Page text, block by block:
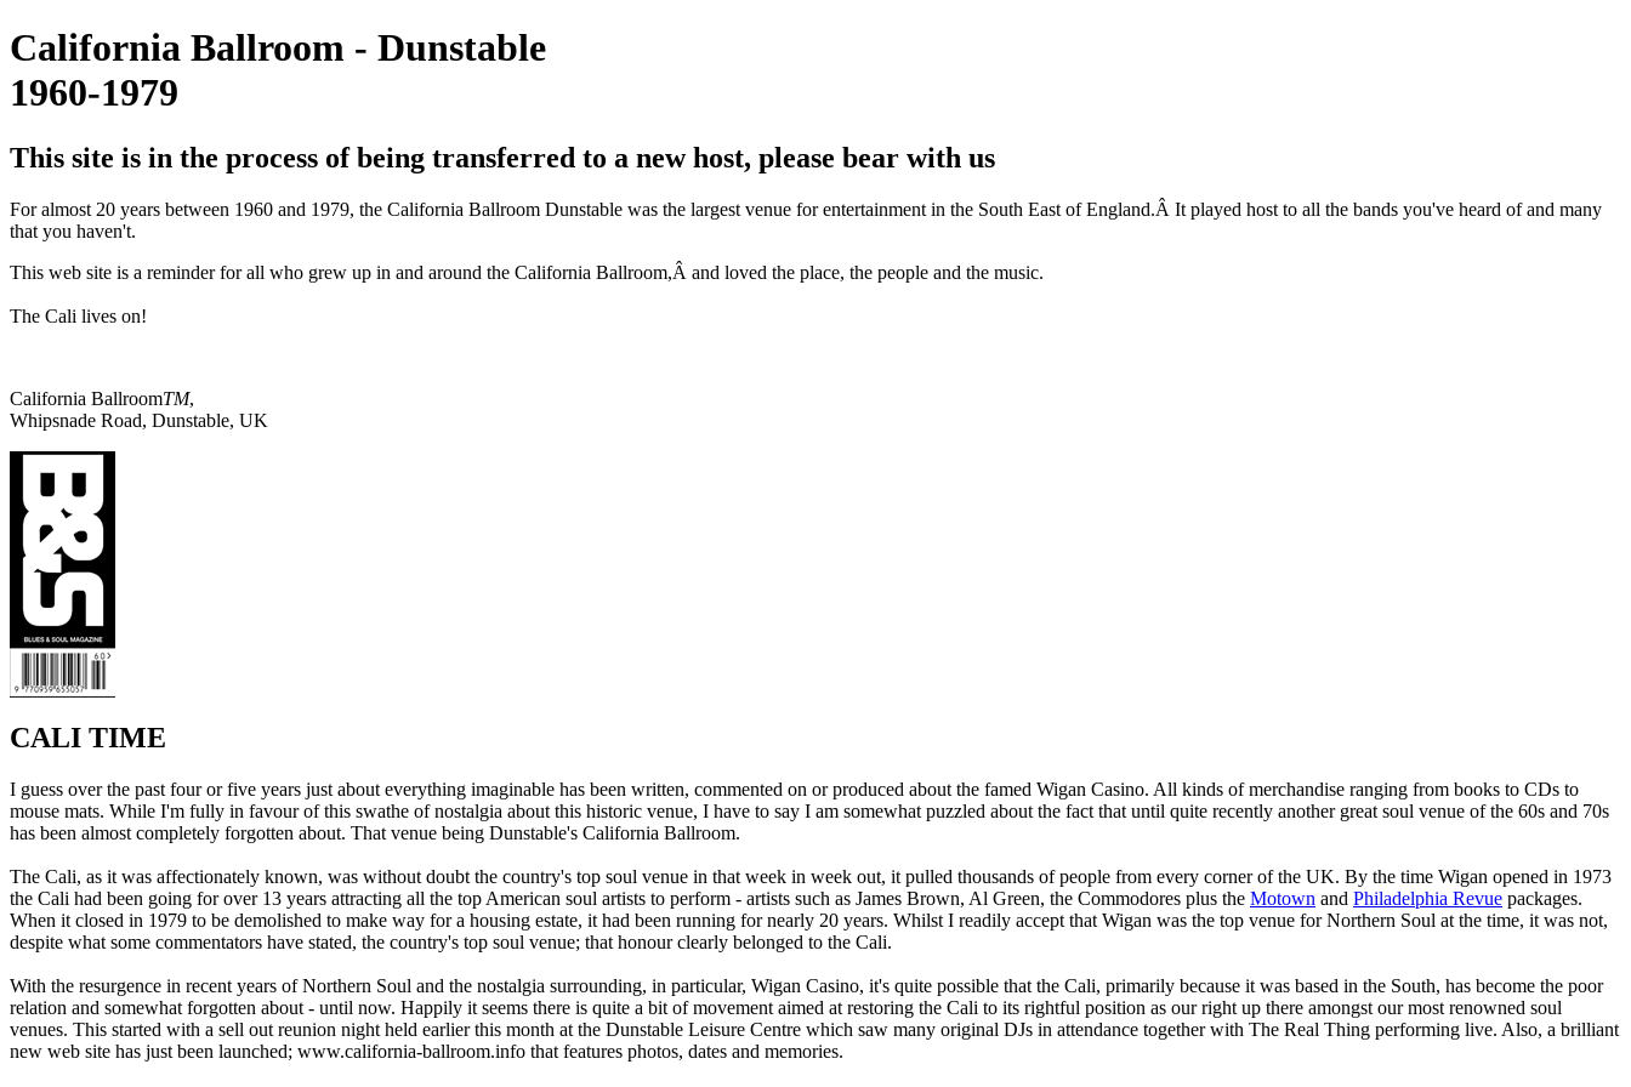
California Ballroom - Dunstable
1960-1979
This site is in the process of being transferred to a new host, please bear with us
For almost 20 years between 1960 and 1979, the California Ballroom Dunstable was the largest venue for entertainment in the South East of England.Â It played host to all the bands you've heard of and many
that you haven't.
This web site is a reminder for all who grew up in and around the California Ballroom,Â and loved the place, the people and the music.
The Cali lives on!
California BallroomTM,
Whipsnade Road, Dunstable, UK
CALI TIME
I guess over the past four or five years just about everything imaginable has been written, commented on or produced about the famed Wigan Casino. All kinds of merchandise ranging from books to CDs to
mouse mats. While I'm fully in favour of this swathe of nostalgia about this historic venue, I have to say I am somewhat puzzled about the fact that until quite recently another great soul venue of the 60s and 70s
has been almost completely forgotten about. That venue being Dunstable's California Ballroom.
The Cali, as it was affectionately known, was without doubt the country's top soul venue in that week in week out, it pulled thousands of people from every corner of the UK. By the time Wigan opened in 1973
the Cali had been going for over 13 years attracting all the top American soul artists to perform - artists such as James Brown, Al Green, the Commodores plus the Motown and Philadelphia Revue packages.
When it closed in 1979 to be demolished to make way for a housing estate, it had been running for nearly 20 years. Whilst I readily accept that Wigan was the top venue for Northern Soul at the time, it was not,
despite what some commentators have stated, the country's top soul venue; that honour clearly belonged to the Cali.
With the resurgence in recent years of Northern Soul and the nostalgia surrounding, in particular, Wigan Casino, it's quite possible that the Cali, primarily because it was based in the South, has become the poor
relation and somewhat forgotten about - until now. Happily it seems there is quite a bit of movement aimed at restoring the Cali to its rightful position as our right up there amongst our most renowned soul
venues. This started with a sell out reunion night held earlier this month at the Dunstable Leisure Centre which saw many original DJs in attendance together with The Real Thing performing live. Also, a brilliant
new web site has just been launched; www.california-ballroom.info that features photos, dates and memories.